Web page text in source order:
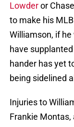
Lowderor
to make his
Williamson, if
have
hander has yet
being sidelined
Injuries to
Frankie Montas,